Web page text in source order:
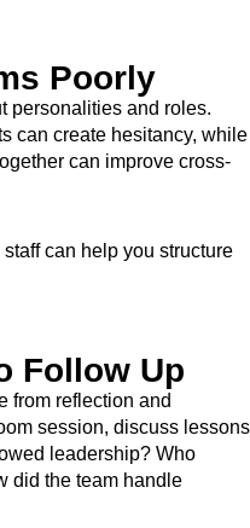
Poorly
personalities and roles.
can create hesitancy, while
can improve cross-
can help you structure
Follow Up
from reflection and
session, discuss lessons
leadership? Who
did the team handle